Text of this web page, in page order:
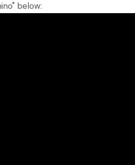
below: